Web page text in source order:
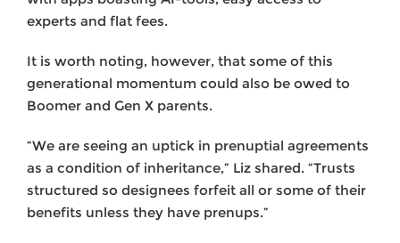
experts and flat fees.
It is worth noting, however, that some of this
generational momentum could also be owed to
Boomer and Gen X parents.
“We are seeing an uptick in prenuptial agreements
as a condition of inheritance,” Liz shared. “Trusts
structured so designees forfeit all or some of their
benefits unless they have prenups.”